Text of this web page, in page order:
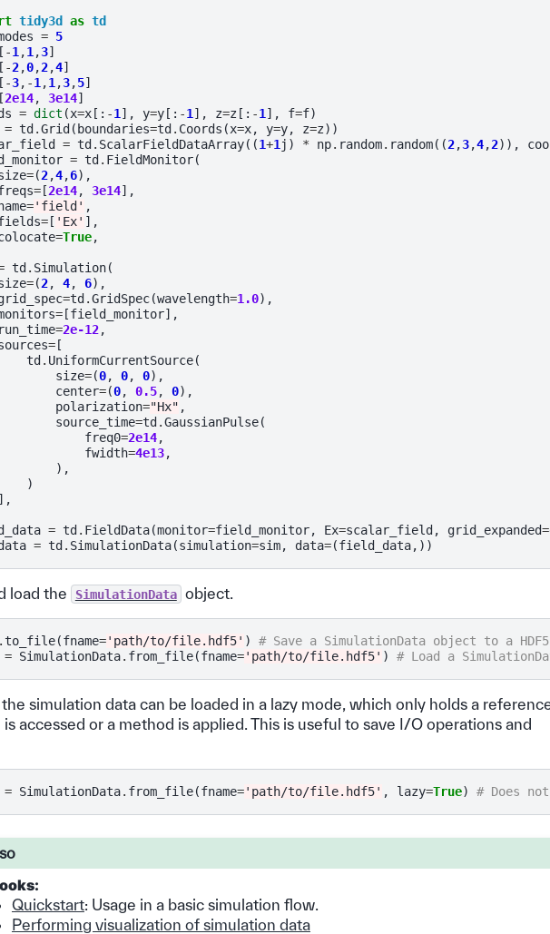
tidy3d as td
= 5
[ -1 ,1 ,3]
[ -2,0,2,4]
[ -3, -1 ,1 ,3,5]
[2e14, 3e14]
= dict (x=x[: -1 ], y=y[: -1 ], z=z[: -1 ], f=f)
= td.Grid(boundaries=td. Coords (x=x, y=y, z=z))
= td. ScalarFieldDataArray((1+1 j ) * np. random. random((2,3,4,2)),
= td. FieldMonitor(
=(2,4,6),
=[2e14, 3e14],
='field' ,
=[ 'Ex' ],
=True,
td. Simulation(
=(2, 4, 6),
=td.GridSpec(wavelength=1.0),
=[field_monitor],
run_time=2e-12,
=[
td. UniformCurrentSource(
size=(0, 0, 0),
center=(0, 0.5, 0),
polarization="Hx" ,
source_time=td.GaussianPulse(
freq0=2e14,
fwidth=4e13,
),
)
],
= td. FieldData(monitor=field_monitor, Ex=scalar_field, grid_expanded=
= td. SimulationData(simulation=sim, data=(field_data,))
load the SimulationData object.
to_file(fname='path/to/file.hdf5' )
# Save a SimulationData object to a
= SimulationData. from_file(fname='path/to/file.hdf5' ) # Load a
simulation data can be loaded in a lazy mode, which only holds a
accessed or a method is applied. This is useful to save I/O operations and
= SimulationData. from_file(fname='path/to/file.hdf5' , lazy=True) # Does
Quickstart: Usage in a basic simulation flow.
Performing visualization of simulation data